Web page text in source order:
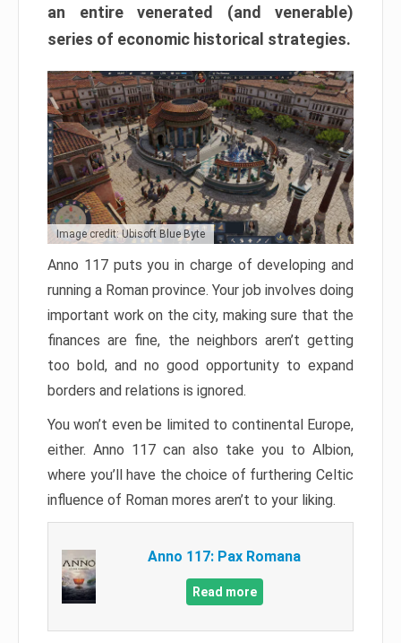
an entire venerated (and venerable)
series of economic historical strategies.
Image credit: Ubisoft Blue Byte
Anno 117 puts you in charge of developing and
running a Roman province. Your job involves doing
important work on the city, making sure that the
finances are fine, the neighbors aren’t getting
too bold, and no good opportunity to expand
borders and relations is ignored.
You won’t even be limited to continental Europe,
either. Anno 117 can also take you to Albion,
where you’ll have the choice of furthering Celtic
influence of Roman mores aren’t to your liking.
Anno 117: Pax Romana
Read more